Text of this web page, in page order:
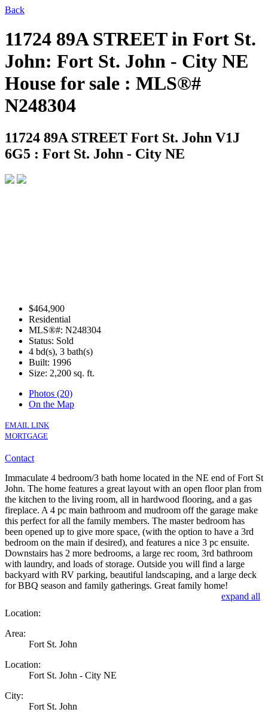
Back
11724 89A STREET in Fort St.
John: Fort St. John - City NE
House for sale : MLS®#
N248304
11724 89A STREET Fort St. John V1J
6G5 : Fort St. John - City NE
$464,900
Residential
MLS®#: N248304
Status: Sold
4 bd(s), 3 bath(s)
Built: 1996
Size: 2,200 sq. ft.
Photos (20)
On the Map
EMAIL LINK
MORTGAGE
Contact
Immaculate 4 bedroom/3 bath home located in the NE end of Fort St
John. The home features a great layout with an open floor plan from
the kitchen to the living room, all in hardwood flooring, and a gas
fireplace. A 4 pc main bathroom and mudroom off the garage make
this perfect for all the family members. The master bedroom has
been opened up to give more space, (with the option to have a 3rd
bedroom on the main if desired), and features a nice 3 pc ensuite.
Downstairs has 2 more bedrooms, a large rec room, 3rd bathroom
with laundry, and loads of storage. Outside you will find a large
backyard with RV parking, beautiful landscaping, and a large deck
for BBQ season and family gatherings. Great family home!
expand all
Location:
Area:
Fort St. John
Location:
Fort St. John - City NE
City:
Fort St. John